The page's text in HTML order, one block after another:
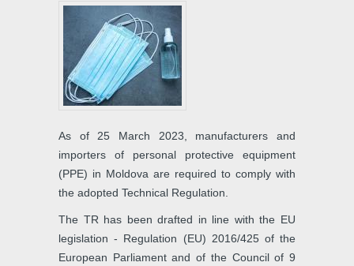
As of 25 March 2023, manufacturers and
importers of personal protective equipment
(PPE) in Moldova are required to comply with
the adopted Technical Regulation.
The TR has been drafted in line with the EU
legislation - Regulation (EU) 2016/425 of the
European Parliament and of the Council of 9